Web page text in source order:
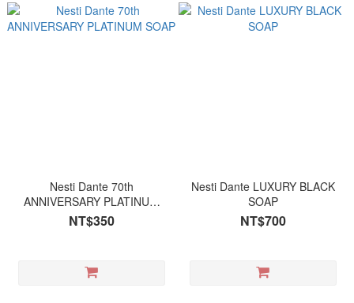
Nesti Dante 70th
ANNIVERSARY PLATINUM
SOAP
NT$350
Nesti Dante LUXURY BLACK
SOAP
NT$700